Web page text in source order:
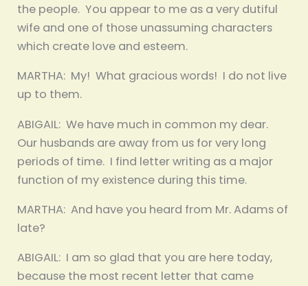
the people. You appear to me as a very dutiful
wife and one of those unassuming characters
which create love and esteem.
MARTHA: My! What gracious words! I do not live
up to them.
ABIGAIL: We have much in common my dear.
Our husbands are away from us for very long
periods of time. I find letter writing as a major
function of my existence during this time.
MARTHA: And have you heard from Mr. Adams of
late?
ABIGAIL: I am so glad that you are here today,
because the most recent letter that came